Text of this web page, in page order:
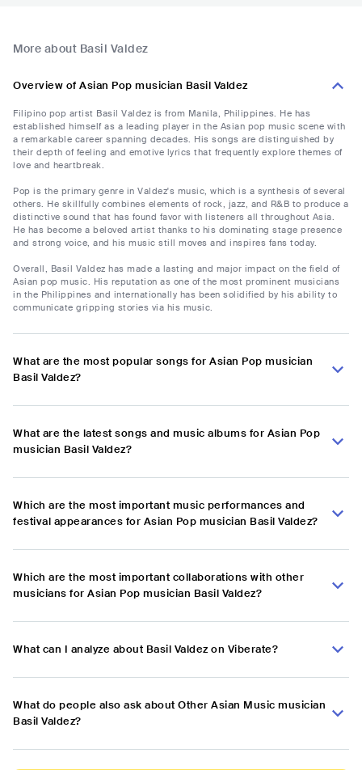
More about Basil Valdez
Overview of Asian Pop musician Basil Valdez
Filipino pop artist Basil Valdez is from Manila, Philippines. He has
established himself as a leading player in the Asian pop music scene with
a remarkable career spanning decades. His songs are distinguished by
their depth of feeling and emotive lyrics that frequently explore themes of
love and heartbreak.
Pop is the primary genre in Valdez's music, which is a synthesis of several
others. He skillfully combines elements of rock, jazz, and R&B to produce a
distinctive sound that has found favor with listeners all throughout Asia.
He has become a beloved artist thanks to his dominating stage presence
and strong voice, and his music still moves and inspires fans today.
Overall, Basil Valdez has made a lasting and major impact on the field of
Asian pop music. His reputation as one of the most prominent musicians
in the Philippines and internationally has been solidified by his ability to
communicate gripping stories via his music.
What are the most popular songs for Asian Pop musician
Basil Valdez?
What are the latest songs and music albums for Asian Pop
musician Basil Valdez?
Which are the most important music performances and
festival appearances for Asian Pop musician Basil Valdez?
Which are the most important collaborations with other
musicians for Asian Pop musician Basil Valdez?
What can I analyze about Basil Valdez on Viberate?
What do people also ask about Other Asian Music musician
Basil Valdez?